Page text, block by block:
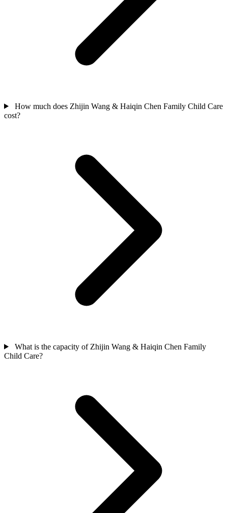
How much does Zhijin Wang & Haiqin Chen Family Child Care
cost?
What is the capacity of Zhijin Wang & Haiqin Chen Family
Child Care?